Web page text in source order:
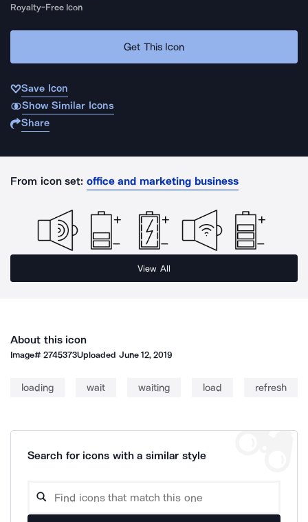
Royalty-Free Icon
Get This Icon
Save Icon
Show Similar Icons
Share
From icon set: office and marketing business
View All
About this icon
Image#2745373Uploaded June 12, 2019
loading wait waiting load refresh
Search for icons with a similar style